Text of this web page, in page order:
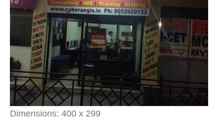
Dimensions: 400 x 299